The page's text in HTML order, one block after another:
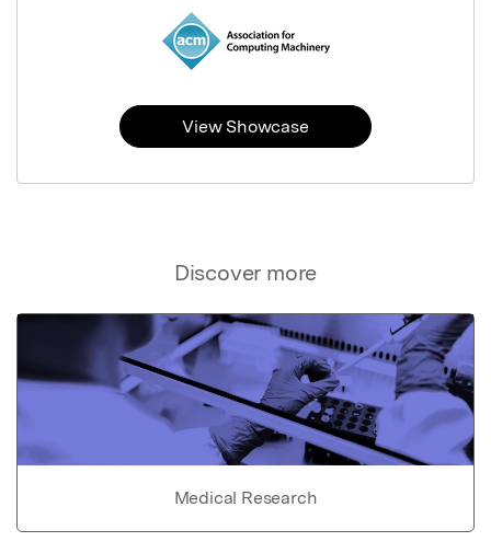
Discover more
Medical Research
View Showcase